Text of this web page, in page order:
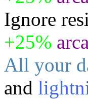
Ignore
+25%
All your
and